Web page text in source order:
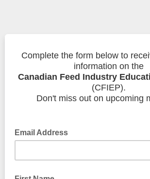
Complete the form below to
information on the
Canadian Feed Industry
(CFIEP).
Don't miss out on upcoming
Email Address